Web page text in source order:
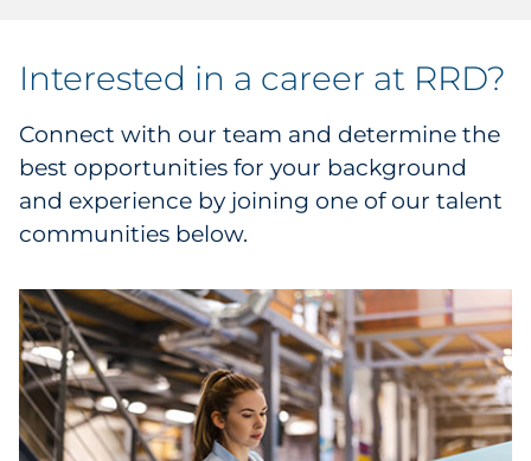
Interested in a career at RRD?
Connect with our team and determine the
best opportunities for your background
and experience by joining one of our talent
communities below.